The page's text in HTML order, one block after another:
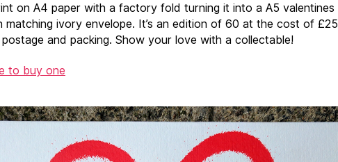
on A4 paper with a factory fold turning it into a A5 valentines
matching ivory envelope. It’s an edition of 60 at the cost of £25
postage and packing. Show your love with a collectable!
to buy one